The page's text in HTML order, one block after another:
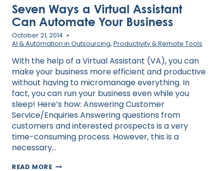
Seven Ways a Virtual Assistant
Can Automate Your Business
October 21, 2014
AI & Automation in Outsourcing, Productivity & Remote Tools
With the help of a Virtual Assistant (VA), you can
make your business more efficient and productive
without having to micromanage everything. In
fact, you can run your business even while you
sleep! Here’s how: Answering Customer
Service/Enquiries Answering questions from
customers and interested prospects is a very
time-consuming process. However, this is a
necessary…
READ MORESEVEN